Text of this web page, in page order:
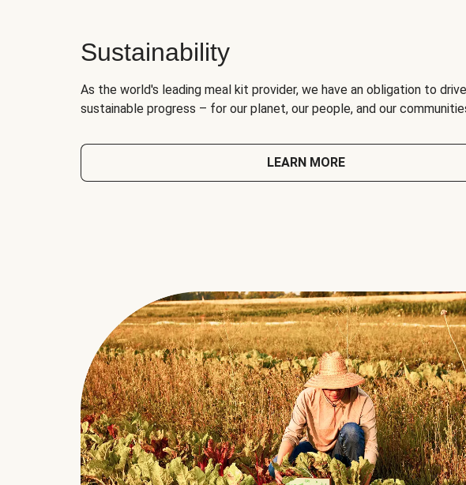
Sustainability
As the world's leading meal kit provider, we have an obligation to drive
sustainable progress – for our planet, our people, and our
LEARN MORE